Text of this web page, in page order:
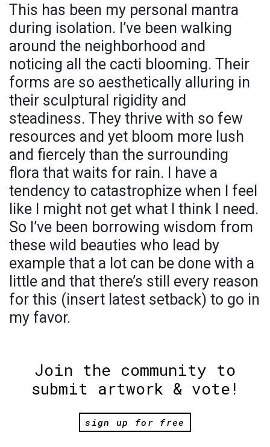
This has been my personal mantra
during isolation. I’ve been walking
around the neighborhood and
noticing all the cacti blooming. Their
forms are so aesthetically alluring in
their sculptural rigidity and
steadiness. They thrive with so few
resources and yet bloom more lush
and fiercely than the surrounding
flora that waits for rain. I have a
tendency to catastrophize when I feel
like I might not get what I think I need.
So I’ve been borrowing wisdom from
these wild beauties who lead by
example that a lot can be done with a
little and that there’s still every reason
for this (insert latest setback) to go in
my favor.
Join the community to
submit artwork & vote!
sign up for free